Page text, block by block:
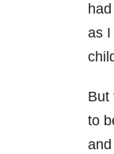
as I
But
to